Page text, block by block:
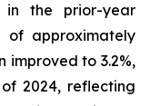
in the prior-year
of approximately
improved to 3.2%,
2024, reflecting